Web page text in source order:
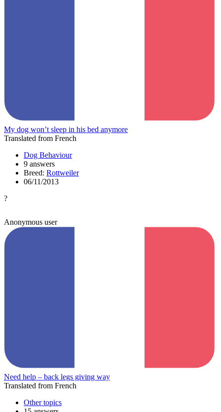
My dog won’t sleep in his bed anymore
Translated from French
Dog Behaviour
9 answers
Breed: Rottweiler
06/11/2013
?
Anonymous user
Need help – back legs giving way
Translated from French
Other topics